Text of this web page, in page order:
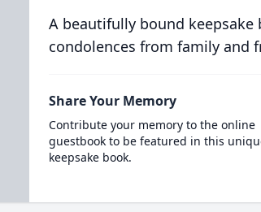
A beautifully bound
condolences from family and
Share Your Memory
Contribute your memory to the online
guestbook to be featured in this
keepsake book.